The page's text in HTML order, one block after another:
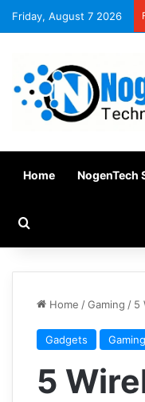
Friday, August 7 2026
Home NogenTech
Home /Gaming / 5
Gadgets Gaming
5